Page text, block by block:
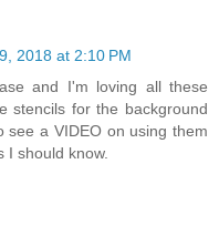
2018 at 2:10 PM
and I'm loving all these
stencils for the background
see a VIDEO on using them
I should know.